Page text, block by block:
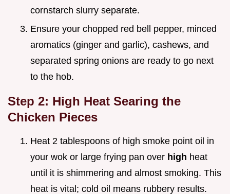
cornstarch slurry separate.
Ensure your chopped red bell pepper, minced
aromatics (ginger and garlic), cashews, and
separated spring onions are ready to go next
to the hob.
Step 2: High Heat Searing the
Chicken Pieces
Heat 2 tablespoons of high smoke point oil in
your wok or large frying pan over high heat
until it is shimmering and almost smoking. This
heat is vital; cold oil means rubbery results.